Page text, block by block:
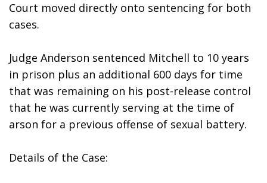
Court moved directly onto sentencing for both
cases.
Judge Anderson sentenced Mitchell to 10 years
in prison plus an additional 600 days for time
that was remaining on his post-release control
that he was currently serving at the time of
arson for a previous offense of sexual battery.
Details of the Case: